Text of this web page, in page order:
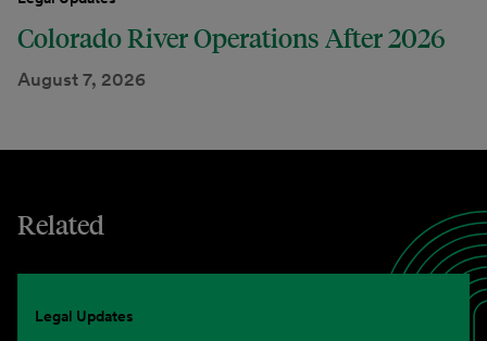
Colorado River Operations After 2026
August 7, 2026
Related
Legal Updates